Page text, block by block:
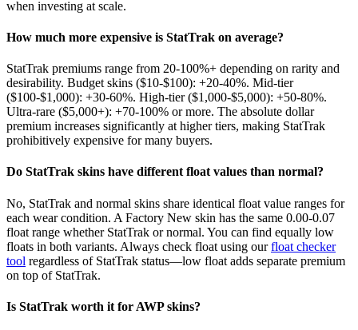
when investing at scale.
How much more expensive is StatTrak on average?
StatTrak premiums range from 20-100%+ depending on rarity and
desirability. Budget skins ($10-$100): +20-40%. Mid-tier
($100-$1,000): +30-60%. High-tier ($1,000-$5,000): +50-80%.
Ultra-rare ($5,000+): +70-100% or more. The absolute dollar
premium increases significantly at higher tiers, making StatTrak
prohibitively expensive for many buyers.
Do StatTrak skins have different float values than normal?
No, StatTrak and normal skins share identical float value ranges for
each wear condition. A Factory New skin has the same 0.00-0.07
float range whether StatTrak or normal. You can find equally low
floats in both variants. Always check float using ourfloat checker
tool regardless of StatTrak status—low float adds separate premium
on top of StatTrak.
Is StatTrak worth it for AWP skins?